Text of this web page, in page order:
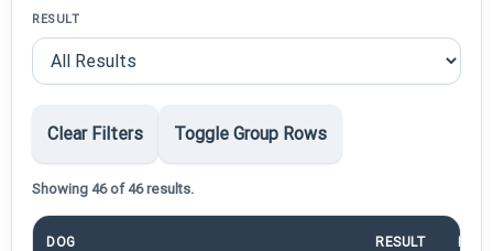
RESULT
Clear Filters Toggle Group Rows
Showing 46 of 46 results.
DOG RESULT